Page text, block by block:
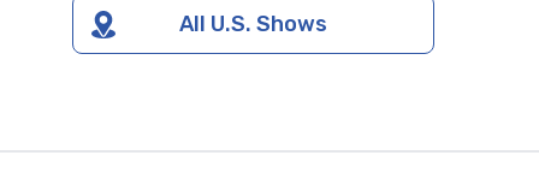
All U.S. Shows